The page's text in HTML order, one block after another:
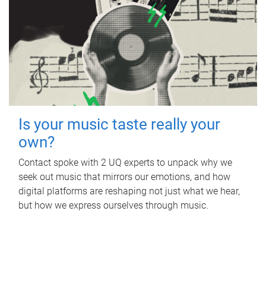
Is your music taste really your
own?
Contact spoke with 2 UQ experts to unpack why we
seek out music that mirrors our emotions, and how
digital platforms are reshaping not just what we hear,
but how we express ourselves through music.